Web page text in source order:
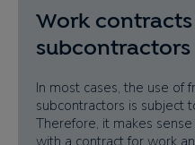
Work
subcontractors
In most cases, the use of
subcontractors is subject
Therefore, it makes
with a contract for work